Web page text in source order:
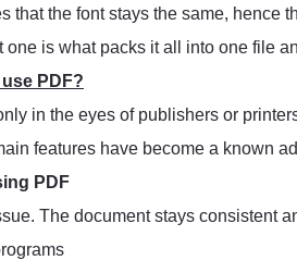
that the font stays the same, hence
is what packs it all into one file
PDF?
in the eyes of publishers or
features have become a known
PDF
The document stays consistent